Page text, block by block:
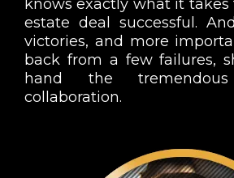
knows exactly what it takes
estate deal successful.
victories, and more
back from a few failures,
hand the
collaboration.